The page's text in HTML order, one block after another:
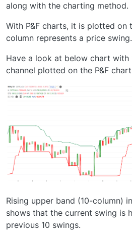
along with the charting method.
With P&F charts, it is plotted on
column represents a price swing.
Have a look at below chart with
channel plotted on the P&F
Rising upper band (10-column)
shows that the current swing is
previous 10 swings.